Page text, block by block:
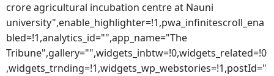
crore agricultural incubation centre at Nauni
university",enable_highlighter=!1,pwa_infinitescroll_ena
bled=!1,analytics_id="",app_name="The
Tribune",gallery="",widgets_inbtw=!0,widgets_related=!0
,widgets_trnding=!1,widgets_wp_webstories=!1,postId="